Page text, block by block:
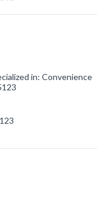
in: Convenience